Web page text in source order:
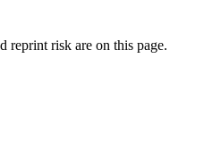
reprint risk are on this page.